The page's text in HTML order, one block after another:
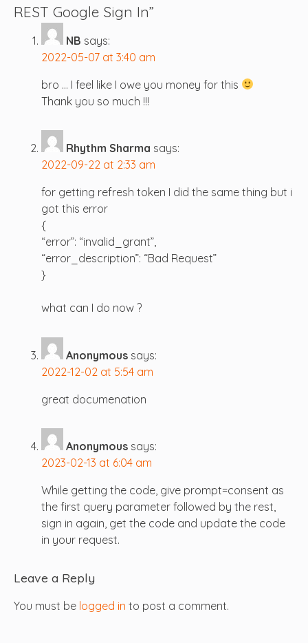
REST Google Sign In”
NB says:
2022-05-07 at 3:40 am
bro … I feel like I owe you money for this
Thank you so much !!!
Rhythm Sharma says:
2022-09-22 at 2:33 am
for getting refresh token I did the same thing but i
got this error
{
“error”: “invalid_grant”,
“error_description”: “Bad Request”
}
what can I do now ?
Anonymous says:
2022-12-02 at 5:54 am
great documenation
Anonymous says:
2023-02-13 at 6:04 am
While getting the code, give prompt=consent as
the first query parameter followed by the rest,
sign in again, get the code and update the code
in your request.
Leave a Reply
You must be logged in to post a comment.